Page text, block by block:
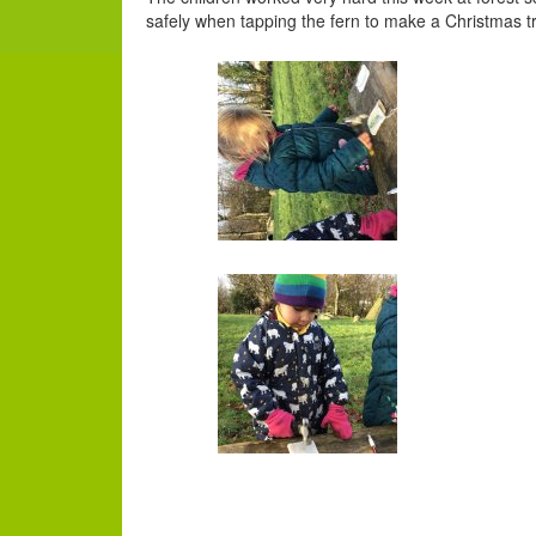
safely when tapping the fern to make a Christmas